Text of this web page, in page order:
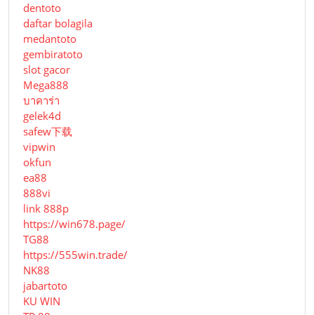
dentoto
daftar bolagila
medantoto
gembiratoto
slot gacor
Mega888
บาคาร่า
gelek4d
safew下载
vipwin
okfun
ea88
888vi
link 888p
https://win678.page/
TG88
https://555win.trade/
NK88
jabartoto
KU WIN